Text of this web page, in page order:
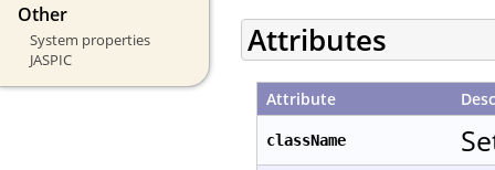
Other
System properties
JASPIC
Attributes
Attribute
className